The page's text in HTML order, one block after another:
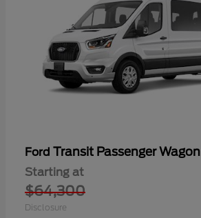
Ford Transit Passenger Wagon
Starting at
$64,300
Disclosure